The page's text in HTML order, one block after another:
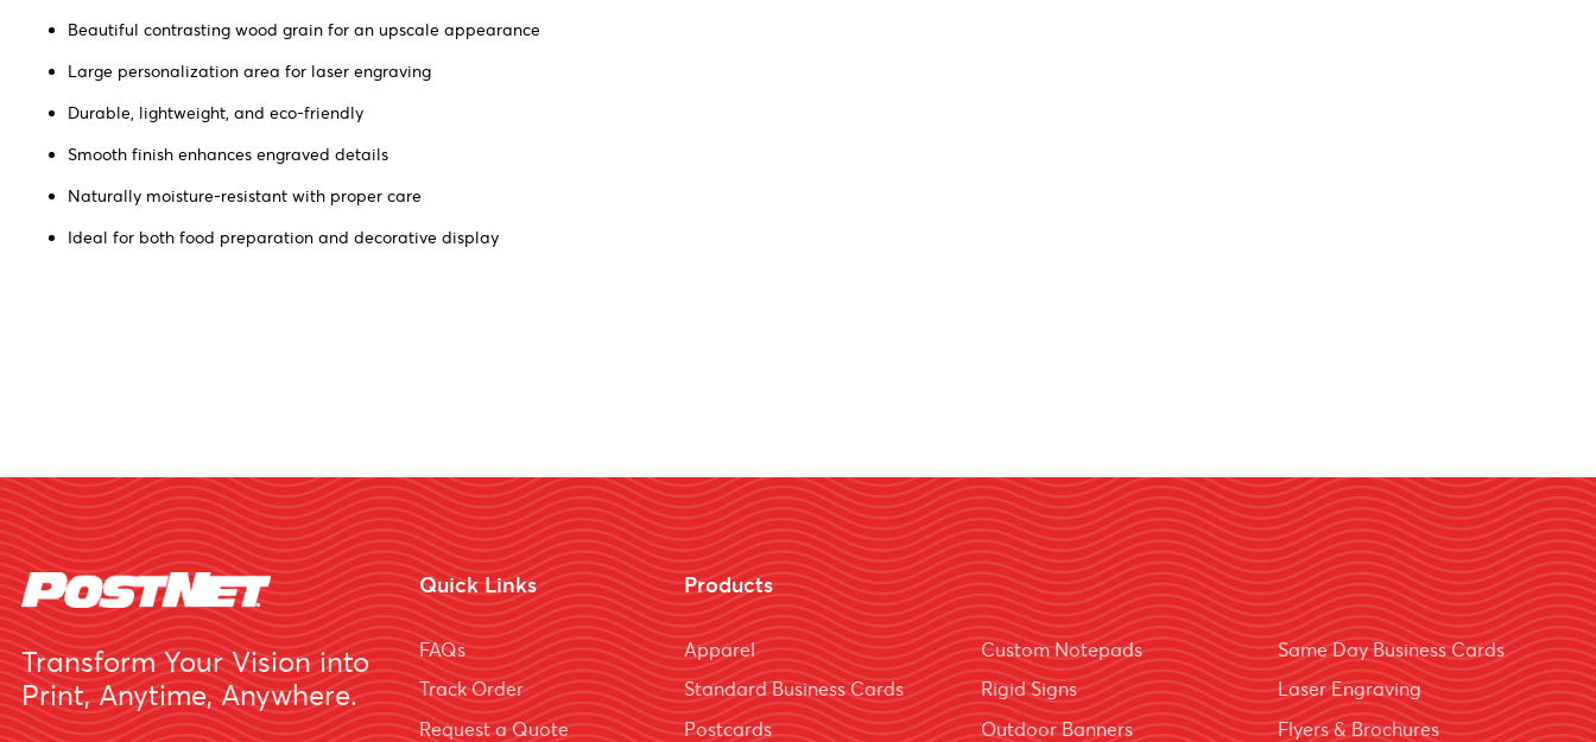
Beautiful contrasting wood grain for an upscale appearance
Large personalization area for laser engraving
Durable, lightweight, and eco-friendly
Smooth finish enhances engraved details
Naturally moisture-resistant with proper care
Ideal for both food preparation and decorative display
Transform Your Vision into
Print, Anytime, Anywhere.
Quick Links
FAQs
Track Order
Request a Quote
Products
Apparel Custom Notepads
Same Day Business Cards
Standard Business Cards
Rigid Signs
Laser Engraving
Postcards
Outdoor Banners
Flyers & Brochures